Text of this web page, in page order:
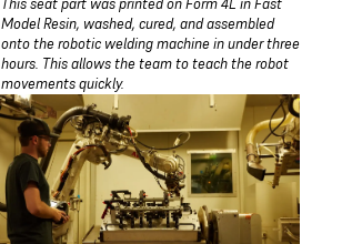
This seat part was printed on Form 4L in Fast
Model Resin, washed, cured, and assembled
onto the robotic welding machine in under three
hours. This allows the team to teach the robot
movements quickly.